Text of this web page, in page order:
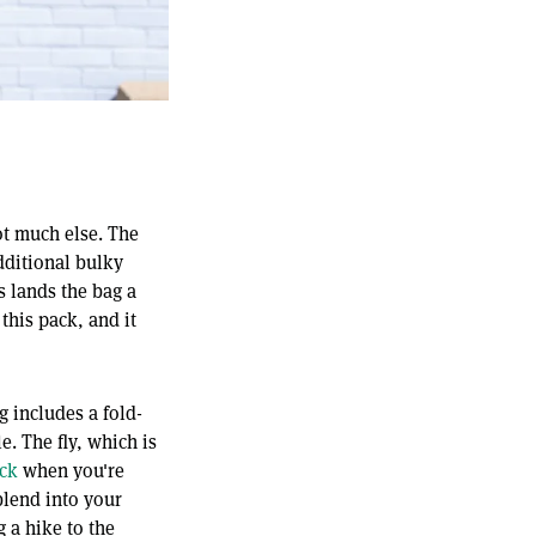
much else. The
bulky
lands the bag a
pack, and it
includes a fold-
The fly, which is
when you're
into your
a hike to the